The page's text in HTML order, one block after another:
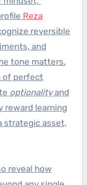
Reza
reversible
and
tone matters.
of perfect
optionalityand
reward learning
strategic asset,
reveal how